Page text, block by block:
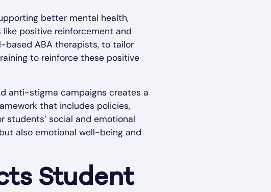
better mental health,
positive reinforcement and
based ABA therapists, to tailor
to reinforce these positive
anti-stigma campaigns creates a
that includes policies,
students’ social and emotional
also emotional well-being and
Student